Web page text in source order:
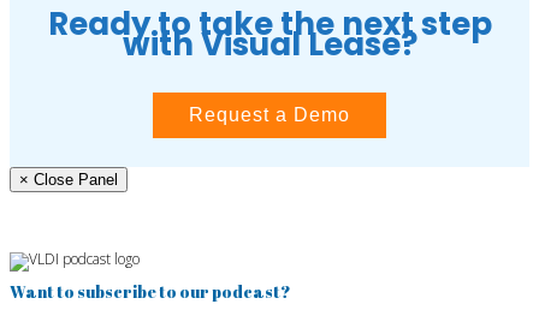
Ready to take the next step
with Visual Lease?
Request a Demo
× Close Panel
Want to subscribe to our podcast?